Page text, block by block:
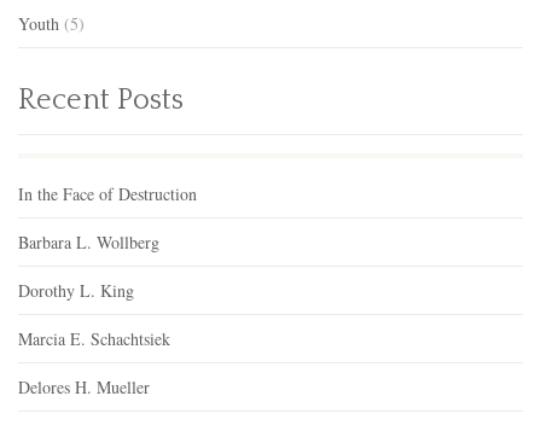
Youth (5)
Recent Posts
In the Face of Destruction
Barbara L. Wollberg
Dorothy L. King
Marcia E. Schachtsiek
Delores H. Mueller